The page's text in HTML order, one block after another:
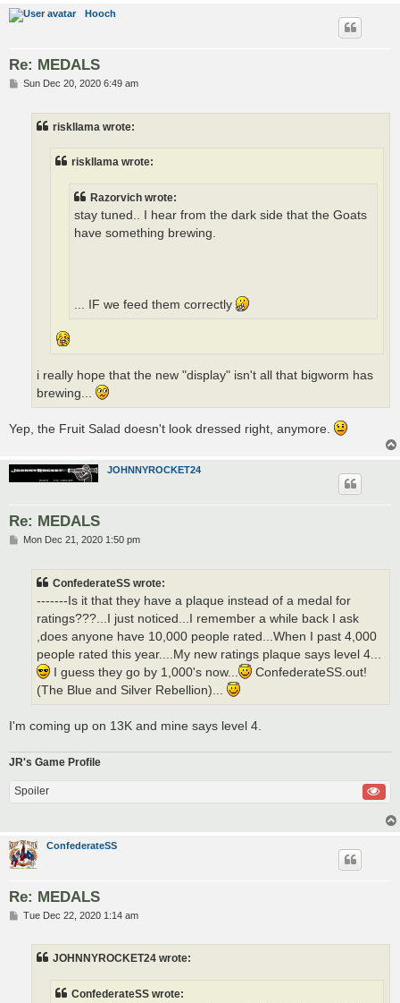
Hooch
Re: MEDALS
PSun Dec 20, 2020 6:49 am
riskllama wrote:
riskllama wrote:
Razorvich wrote:
stay tuned.. I hear from the dark side that the Goats
have something brewing.
... IF we feed them correctly
i really hope that the new "display" isn't all that bigworm has
brewing...
Yep, the Fruit Salad doesn't look dressed right, anymore.
JOHNNYROCKET24
Re: MEDALS
PMon Dec 21, 2020 1:50 pm
ConfederateSS wrote:
-------Is it that they have a plaque instead of a medal for
ratings???...I just noticed...I remember a while back I ask
,does anyone have 10,000 people rated...When I past 4,000
people rated this year....My new ratings plaque says level 4...
I guess they go by 1,000's now...
ConfederateSS.out!
(The Blue and Silver Rebellion)...
I'm coming up on 13K and mine says level 4.
JR's Game Profile
Spoiler
ConfederateSS
Re: MEDALS
PTue Dec 22, 2020 1:14 am
JOHNNYROCKET24 wrote:
ConfederateSS wrote: